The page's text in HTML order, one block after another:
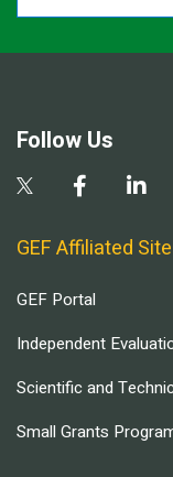
Follow Us
GEF Affiliated
GEF Portal
Independent
Scientific and
Small Grants